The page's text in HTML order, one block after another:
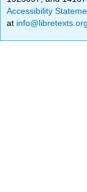
Accessibility
at info@libretexts.org